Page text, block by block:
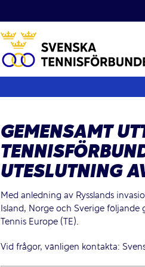
GEMENSAMT
UTESLUTNING
Med anledning av Rysslands
Island, Norge och Sverige
Tennis Europe (TE).
Vid frågor, vänligen kontakta: